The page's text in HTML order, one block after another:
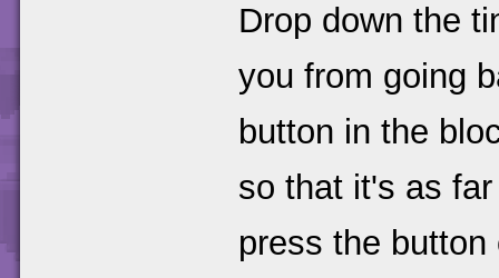
Drop down the
you from going
button in the
so that it's as
press the